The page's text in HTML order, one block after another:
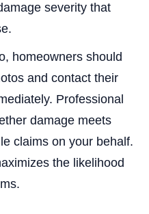
severity that
homeowners should
and contact their
Professional
damage meets
claims on your behalf.
the likelihood